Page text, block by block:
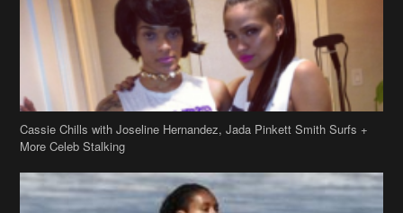
Cassie Chills with Joseline Hernandez, Jada Pinkett Smith Surfs +
More Celeb Stalking